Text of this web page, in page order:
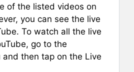
of the listed videos on
you can see the live
To watch all the live
go to the
and then tap on the Live